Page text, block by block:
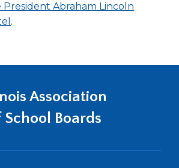
President Abraham Lincoln
(Opens
new
.
Association
School Boards